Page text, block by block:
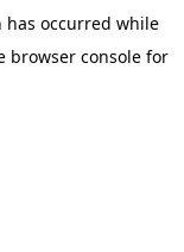
has occurred while
browser consolefor